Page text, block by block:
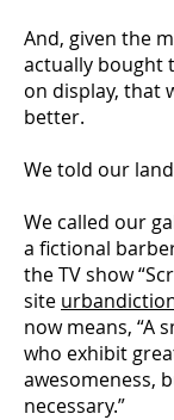
And, given the
actually bought
on display, that
better.
We told our
We called our
a fictional
the TV show
site
now means, “A
who exhibit
awesomeness,
necessary.”